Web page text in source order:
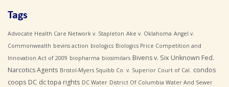
Tags
Advocate Health Care Network v. Stapleton Ake v. Oklahoma Angel v.
Commonwealth bevins action biologics Biologics Price Competition and
Innovation Act of 2009 biopharma biosimilars Bivens v. Six Unknown Fed.
Narcotics Agents Bristol-Myers Squibb Co. v. Superior Court of Cal. condos
coops DC dc topa rights DC Water District Of Columbia Water And Sewer